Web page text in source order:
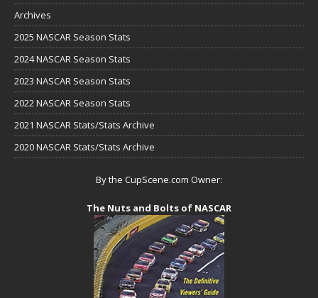
Archives
2025 NASCAR Season Stats
2024 NASCAR Season Stats
2023 NASCAR Season Stats
2022 NASCAR Season Stats
2021 NASCAR Stats/Stats Archive
2020 NASCAR Stats/Stats Archive
By the CupScene.com Owner:
The Nuts and Bolts of NASCAR